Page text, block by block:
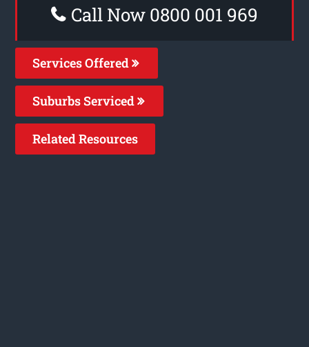
Call Now 0800 001 969
Services Offered
Suburbs Serviced
Related Resources